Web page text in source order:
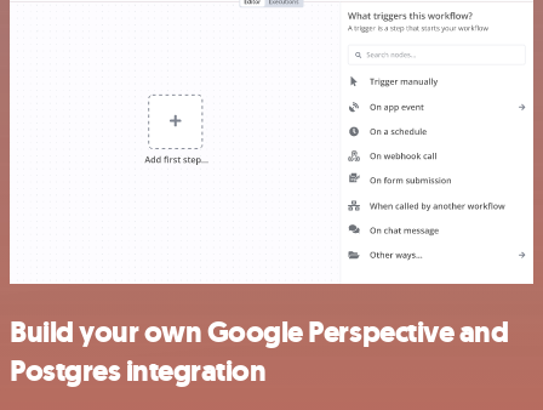
Build your own Google Perspective and
Postgres integration